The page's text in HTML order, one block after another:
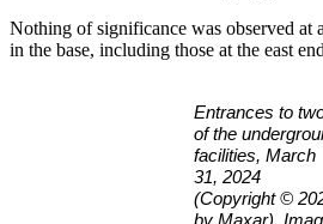
Nothing of significance was observed at
in the base, including those at the east
Entrances to
of the
facilities, March
31, 2024
(Copyright ©